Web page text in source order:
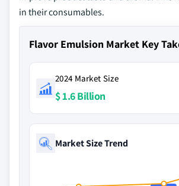
in their consumables.
Flavor Emulsion Market Key
2024 Market Size
$ 1.6 Billion
Market Size Trend